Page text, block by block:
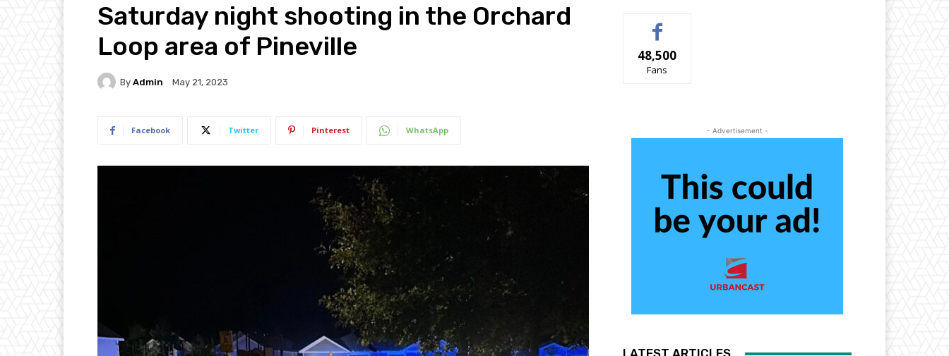
Saturday night shooting in the Orchard
Loop area of Pineville
By Admin May 21, 2023
Facebook Twitter Pinterest WhatsApp
48,500
Fans
- Advertisement -